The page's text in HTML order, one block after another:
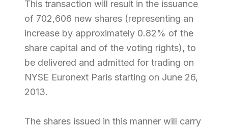
This transaction will result in the issuance
of 702,606 new shares (representing an
increase by approximately 0.82% of the
share capital and of the voting rights), to
be delivered and admitted for trading on
NYSE Euronext Paris starting on June 26,
2013.
The shares issued in this manner will carry